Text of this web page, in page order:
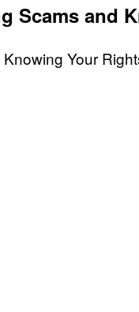
Scams and